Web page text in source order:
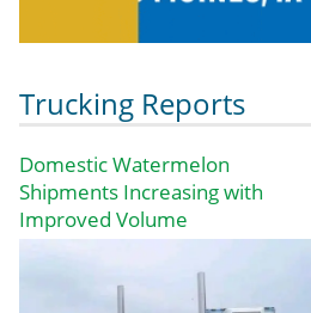
Trucking Reports
Domestic Watermelon
Shipments Increasing with
Improved Volume